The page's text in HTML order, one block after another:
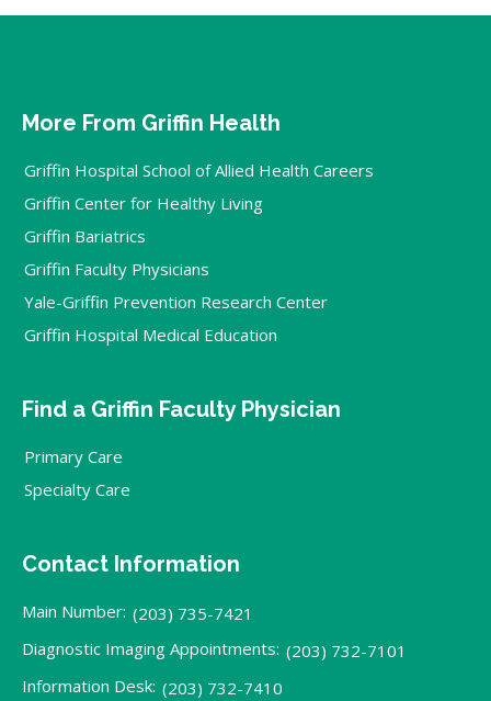
More From Griffin Health
Griffin Hospital School of Allied Health Careers
Griffin Center for Healthy Living
Griffin Bariatrics
Griffin Faculty Physicians
Yale-Griffin Prevention Research Center
Griffin Hospital Medical Education
Find a Griffin Faculty Physician
Primary Care
Specialty Care
Contact Information
Main Number: (203) 735-7421
Diagnostic Imaging Appointments: (203) 732-7101
Information Desk: (203) 732-7410